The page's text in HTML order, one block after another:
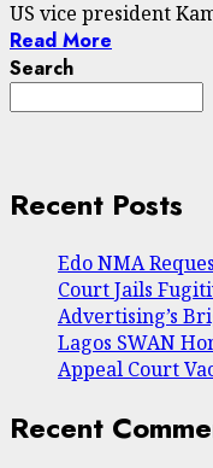
US vice president
Read More
Search
Recent Posts
Edo NMA
Court Jails
Advertising’s
Lagos SWAN
Appeal Court
Recent